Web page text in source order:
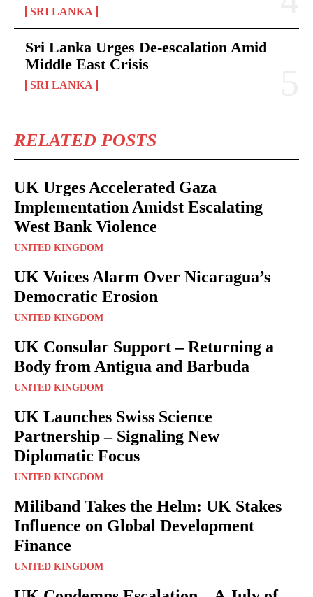
SRI LANKA
Sri Lanka Urges De-escalation Amid
Middle East Crisis
SRI LANKA
RELATED POSTS
UK Urges Accelerated Gaza
Implementation Amidst Escalating
West Bank Violence
UNITED KINGDOM
UK Voices Alarm Over Nicaragua’s
Democratic Erosion
UNITED KINGDOM
UK Consular Support – Returning a
Body from Antigua and Barbuda
UNITED KINGDOM
UK Launches Swiss Science
Partnership – Signaling New
Diplomatic Focus
UNITED KINGDOM
Miliband Takes the Helm: UK Stakes
Influence on Global Development
Finance
UNITED KINGDOM